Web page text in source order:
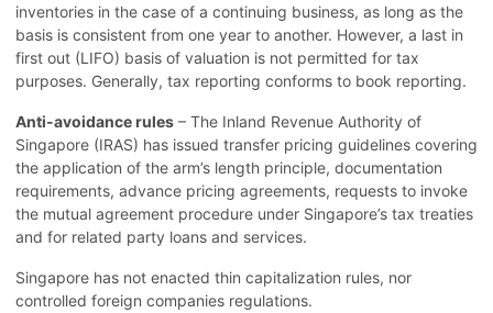
inventories in the case of a continuing business, as long as the
basis is consistent from one year to another. However, a last in
first out (LIFO) basis of valuation is not permitted for tax
purposes. Generally, tax reporting conforms to book reporting.
Anti-avoidance rules – The Inland Revenue Authority of
Singapore (IRAS) has issued transfer pricing guidelines covering
the application of the arm’s length principle, documentation
requirements, advance pricing agreements, requests to invoke
the mutual agreement procedure under Singapore’s tax treaties
and for related party loans and services.
Singapore has not enacted thin capitalization rules, nor
controlled foreign companies regulations.